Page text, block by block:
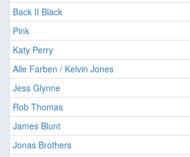
Back II Black
Pink
Katy Perry
Alle Farben / Kelvin Jones
Jess Glynne
Rob Thomas
James Blunt
Jonas Brothers